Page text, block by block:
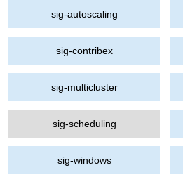
sig-autoscaling
sig-contribex
sig-multicluster
sig-scheduling
sig-windows